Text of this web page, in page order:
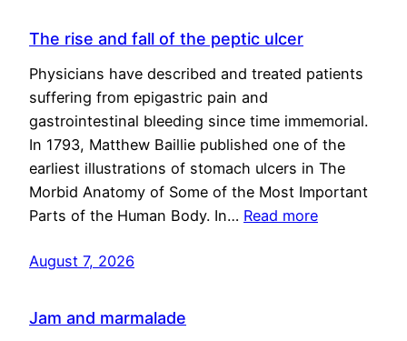
The rise and fall of the peptic ulcer
Physicians have described and treated patients
suffering from epigastric pain and
gastrointestinal bleeding since time immemorial.
In 1793, Matthew Baillie published one of the
earliest illustrations of stomach ulcers in The
Morbid Anatomy of Some of the Most Important
Parts of the Human Body. In… Read more
August 7, 2026
Jam and marmalade